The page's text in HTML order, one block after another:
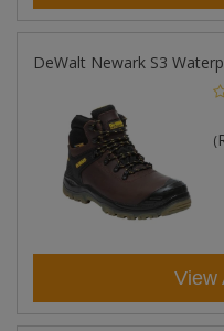
DeWalt Newark S3
(
View